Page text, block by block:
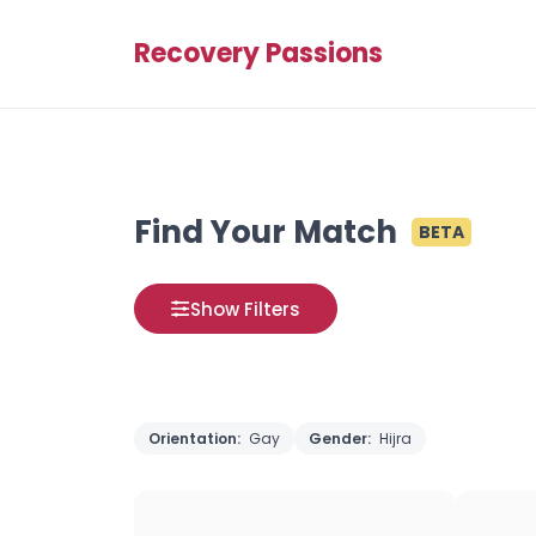
Recovery Passions
Find Your Match BETA
Show Filters
Orientation: Gay Gender: Hijra